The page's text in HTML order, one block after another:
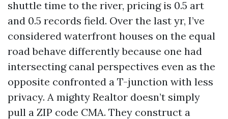
shuttle time to the river, pricing is 0.5 art
and 0.5 records field. Over the last yr, I’ve
considered waterfront houses on the equal
road behave differently because one had
intersecting canal perspectives even as the
opposite confronted a T-junction with less
privacy. A mighty Realtor doesn’t simply
pull a ZIP code CMA. They construct a